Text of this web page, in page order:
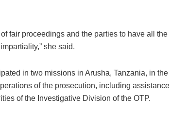
fair proceedings and the parties to have all the
she said.
in two missions in Arusha, Tanzania, in the
of the prosecution, including assistance
of the Investigative Division of the OTP.